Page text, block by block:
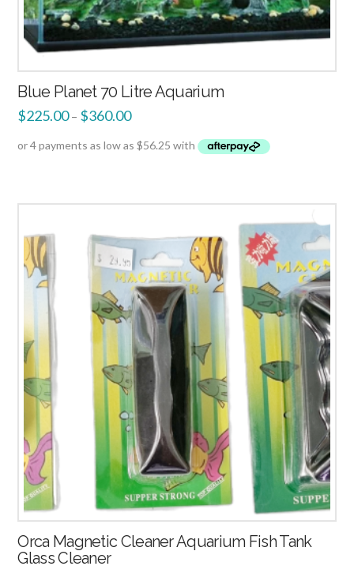
Blue Planet 70 Litre Aquarium
$225.00– $360.00
Orca Magnetic Cleaner Aquarium Fish Tank
Glass Cleaner